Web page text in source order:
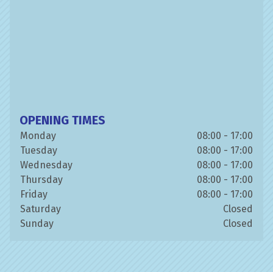
OPENING TIMES
Monday
08:00 - 17:00
Tuesday
08:00 - 17:00
Wednesday
08:00 - 17:00
Thursday
08:00 - 17:00
Friday
08:00 - 17:00
Saturday
Closed
Sunday
Closed